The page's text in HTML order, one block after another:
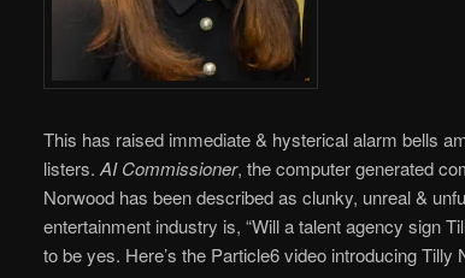
This has raised immediate & hysterical alarm bells
listers.AI Commissioner, the computer generated
Norwood has been described as clunky, unreal &
entertainment industry is, “Will a talent agency sign
to be yes. Here’s the Particle6 video introducing Tilly